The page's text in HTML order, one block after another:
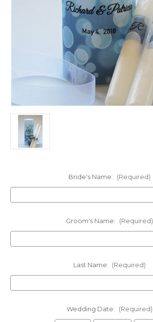
Bride's Name: (Required)
Groom's Name: (Required)
Last Name: (Required)
Wedding Date: (Required)